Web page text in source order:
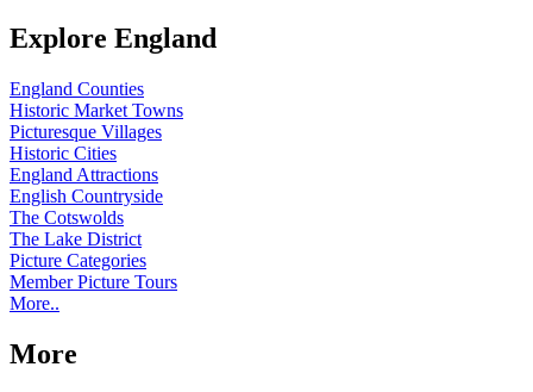
Explore England
England Counties
Historic Market Towns
Picturesque Villages
Historic Cities
England Attractions
English Countryside
The Cotswolds
The Lake District
Picture Categories
Member Picture Tours
More..
More